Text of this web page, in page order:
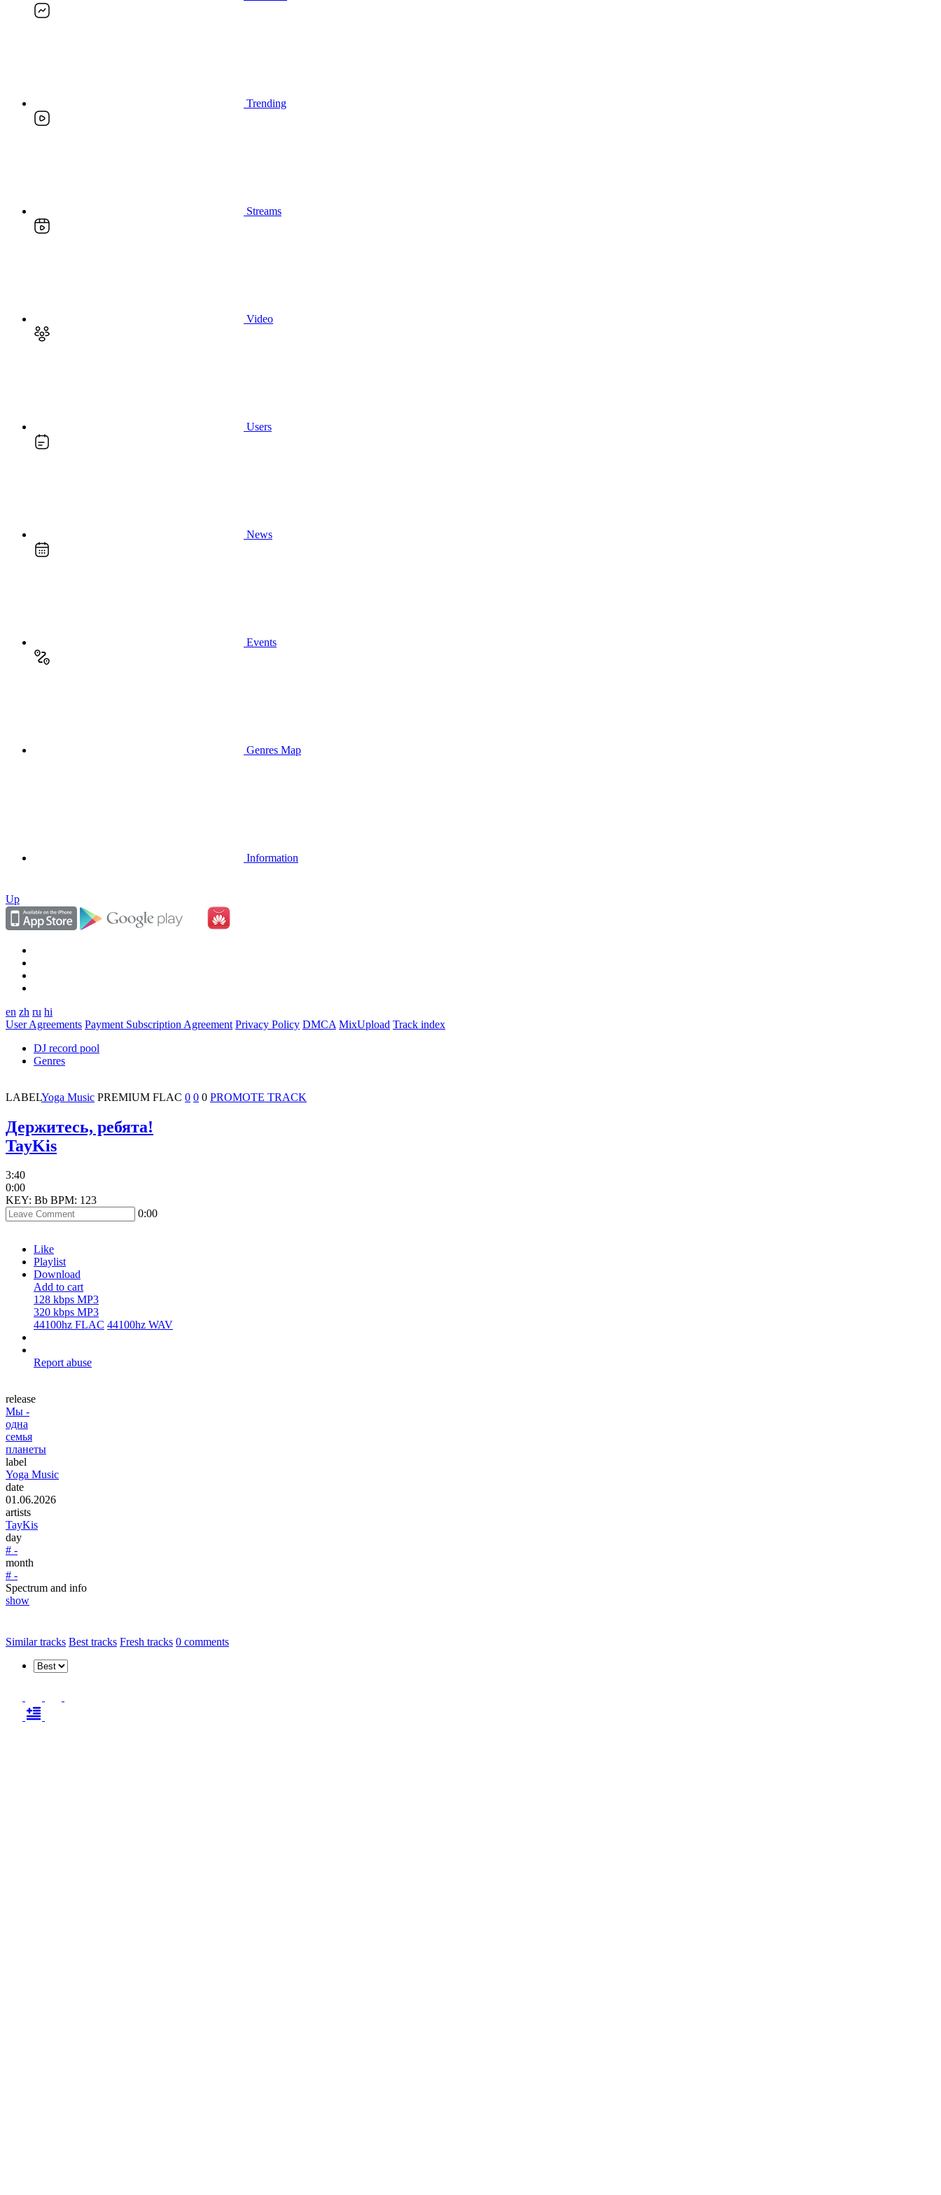
Trending
Streams
Video
Users
News
Events
Genres Map
Information
Up
en zh ru hi
User Agreements Payment Subscription Agreement Privacy Policy DMCA MixUpload Track index
DJ record pool
Genres
LABELYoga Music PREMIUM FLAC 0 0 0 PROMOTE TRACK
Держитесь, ребята!
TayKis
3:40
0:00
KEY: Bb BPM: 123
0:00
Like
Playlist
Download
Add to cart
128 kbps MP3
320 kbps MP3
44100hz FLAC 44100hz WAV
Report abuse
release
Мы -
одна
семья
планеты
label
Yoga Music
date
01.06.2026
artists
TayKis
day
# -
month
# -
Spectrum and info
show
Similar tracks Best tracks Fresh tracks 0 comments